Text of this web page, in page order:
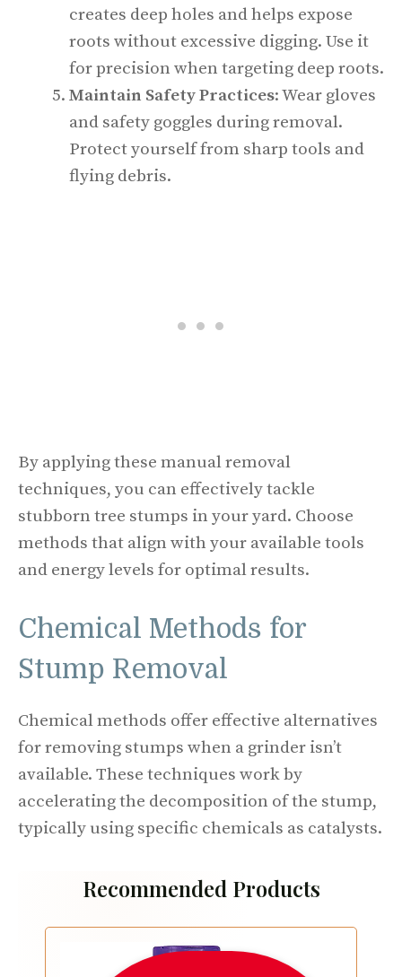
creates deep holes and helps expose
roots without excessive digging. Use it
for precision when targeting deep roots.
Maintain Safety Practices: Wear gloves
and safety goggles during removal.
Protect yourself from sharp tools and
flying debris.
By applying these manual removal
techniques, you can effectively tackle
stubborn tree stumps in your yard. Choose
methods that align with your available tools
and energy levels for optimal results.
Chemical Methods for
Stump Removal
Chemical methods offer effective alternatives
for removing stumps when a grinder isn’t
available. These techniques work by
accelerating the decomposition of the stump,
typically using specific chemicals as catalysts.
Recommended Products